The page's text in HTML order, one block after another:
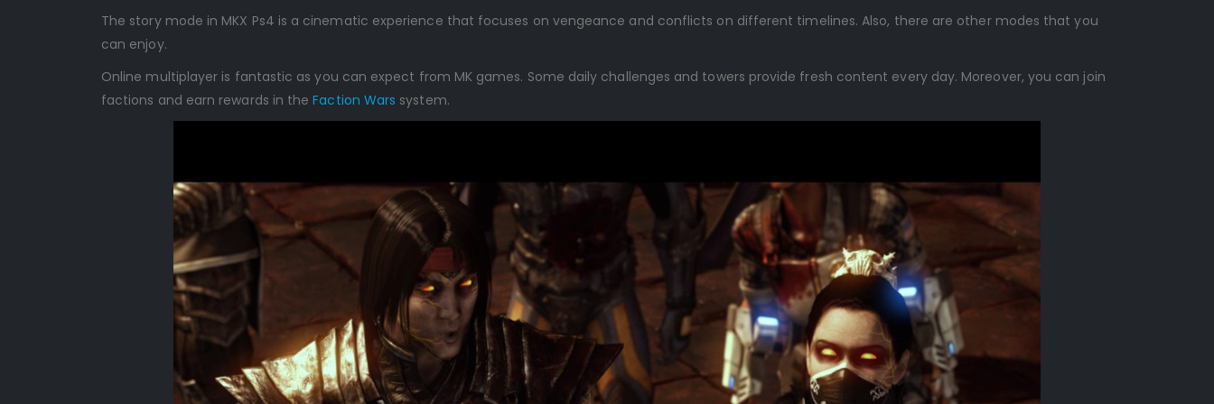
The story mode in MKX Ps4 is a cinematic experience that focuses on vengeance and conflicts on different timelines. Also, there are other modes that you
can enjoy.
Online multiplayer is fantastic as you can expect from MK games. Some daily challenges and towers provide fresh content every day. Moreover, you can join
factions and earn rewards in theFaction Wars system.